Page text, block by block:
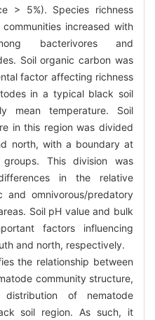
> 5%). Species richness
increased with
bacterivores and
Soil organic carbon was
factor affecting richness
in a typical black soil
mean temperature. Soil
in this region was divided
north, with a boundary at
This division was
in the relative
omnivorous/predatory
Soil pH value and bulk
factors influencing
and north, respectively.
the relationship between
community structure,
of nematode
soil region. As such, it